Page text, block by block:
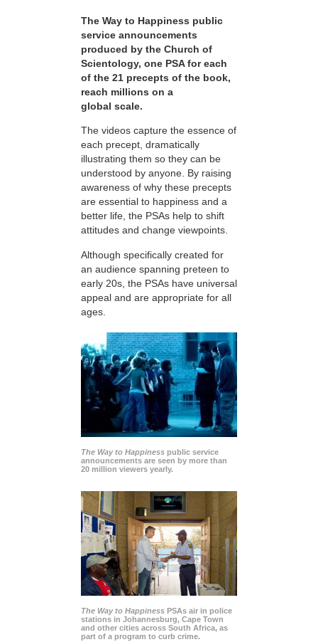
The Way to Happiness public
service announcements
produced by the Church of
Scientology, one PSA for each
of the 21 precepts of the book,
reach millions on a
global scale.
The videos capture the essence of
each precept, dramatically
illustrating them so they can be
understood by anyone. By raising
awareness of why these precepts
are essential to happiness and a
better life, the PSAs help to shift
attitudes and change viewpoints.
Although specifically created for
an audience spanning preteen to
early 20s, the PSAs have universal
appeal and are appropriate for all
ages.
The Way to Happiness public service
announcements are seen by more than
20 million viewers yearly.
The Way to Happiness PSAs air in police
stations in Johannesburg, Cape Town
and other cities across South Africa, as
part of a program to curb crime.